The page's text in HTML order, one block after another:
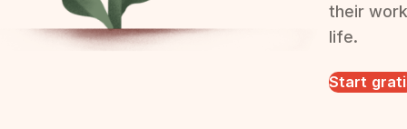
their
life.
Start